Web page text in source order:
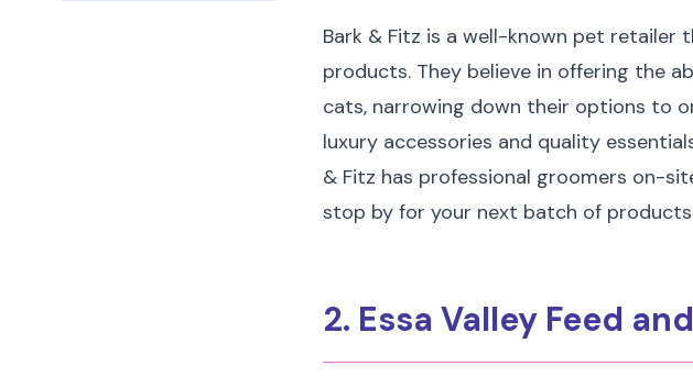
Bark & Fitz is a well-known pet
products. They believe in offering the
cats, narrowing down their options to
luxury accessories and quality
& Fitz has professional groomers on-
stop by for your next batch of
2. Essa Valley Feed